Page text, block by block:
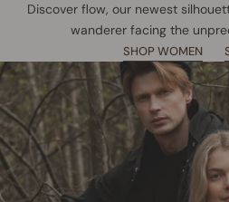
Discover flow, our newest
wanderer facing the
SHOP WOMEN